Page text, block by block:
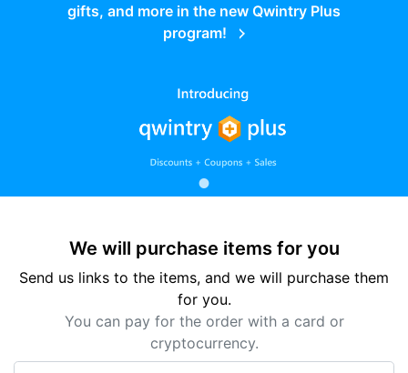
gifts, and more in the new Qwintry Plus
program!
We will purchase items for you
Send us links to the items, and we will purchase them
for you.
You can pay for the order with a card or
cryptocurrency.